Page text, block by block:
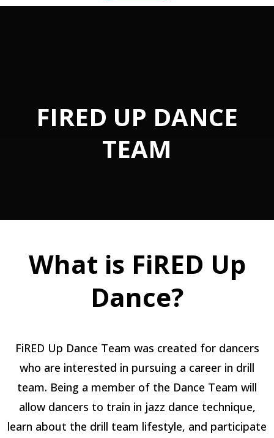
FIRED UP DANCE
TEAM
What is FiRED Up
Dance?
FiRED Up Dance Team was created for dancers
who are interested in pursuing a career in drill
team. Being a member of the Dance Team will
allow dancers to train in jazz dance technique,
learn about the drill team lifestyle, and participate